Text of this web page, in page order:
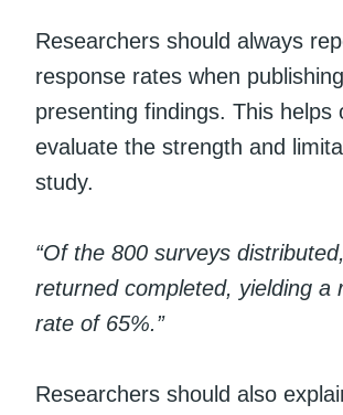
Researchers should always
response rates when
presenting findings. This helps
evaluate the strength and
study.
“Of the 800 surveys
returned completed, yielding a
rate of 65%.”
Researchers should also